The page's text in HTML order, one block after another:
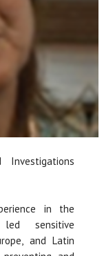
Investigations
in the
sensitive
and Latin